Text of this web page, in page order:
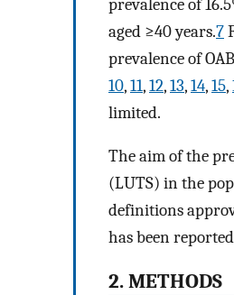
prevalence of
aged ≥40 years.7
prevalence of
10,11,12,13,14,15,
limited.
The aim of the
(LUTS) in the
definitions
has been
2. METHODS